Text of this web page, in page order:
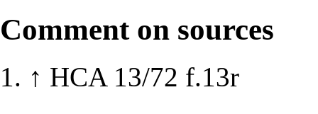
Comment on sources
↑ HCA 13/72 f.13r